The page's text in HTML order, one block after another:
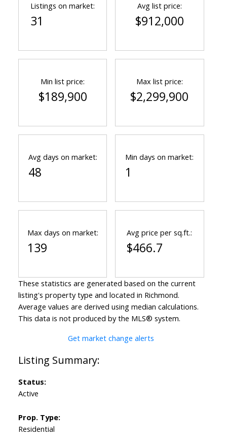
Status:
Active
Prop. Type:
Residential
Listings on market:
31
Avg list price:
$912,000
Min list price:
$189,900
Max list price:
$2,299,900
Avg days on market:
48
Min days on market:
1
Max days on market:
139
Avg price per sq.ft.:
$466.7
These statistics are generated based on the current
listing's property type and located in Richmond.
Average values are derived using median calculations.
This data is not produced by the MLS® system.
Get market change alerts